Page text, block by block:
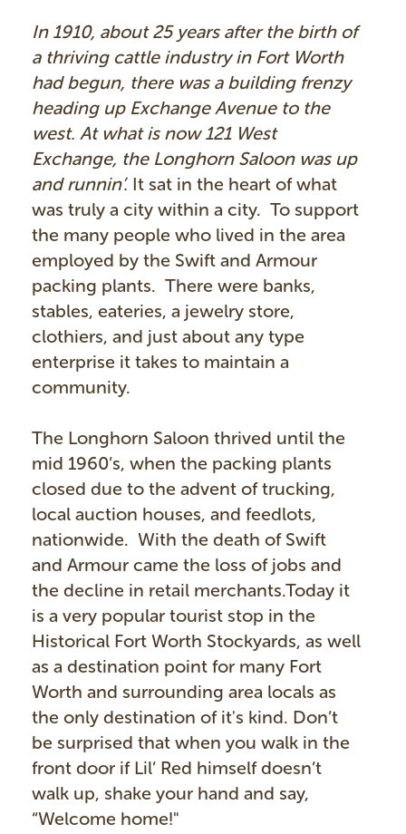
In 1910, about 25 years after the birth of
a thriving cattle industry in Fort Worth
had begun, there was a building frenzy
heading up Exchange Avenue to the
west. At what is now 121 West
Exchange, the Longhorn Saloon was up
and runnin’. It sat in the heart of what
was truly a city within a city. To support
the many people who lived in the area
employed by the Swift and Armour
packing plants. There were banks,
stables, eateries, a jewelry store,
clothiers, and just about any type
enterprise it takes to maintain a
community.
The Longhorn Saloon thrived until the
mid 1960’s, when the packing plants
closed due to the advent of trucking,
local auction houses, and feedlots,
nationwide. With the death of Swift
and Armour came the loss of jobs and
the decline in retail merchants.Today it
is a very popular tourist stop in the
Historical Fort Worth Stockyards, as well
as a destination point for many Fort
Worth and surrounding area locals as
the only destination of it's kind. Don’t
be surprised that when you walk in the
front door if Lil’ Red himself doesn’t
walk up, shake your hand and say,
“Welcome home!"